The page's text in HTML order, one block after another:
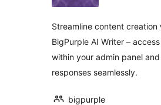
Streamline content creation
BigPurple AI Writer –
within your admin panel
responses seamlessly.
bigpurple